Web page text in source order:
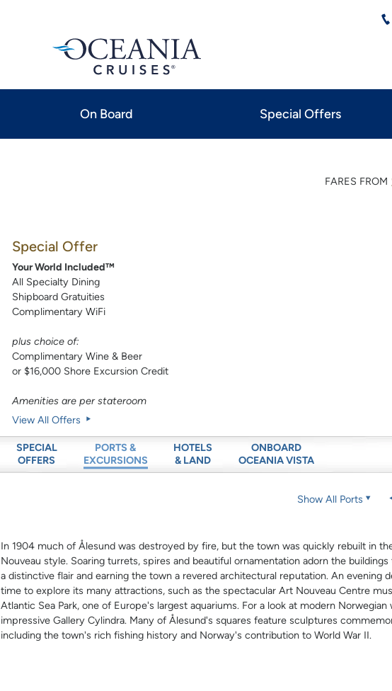
On Board Special Offers
FARES FROM
Special Offer
Your World Included™
All Specialty Dining
Shipboard Gratuities
Complimentary WiFi
plus choice of:
Complimentary Wine & Beer
or $16,000 Shore Excursion Credit
Amenities are per stateroom
View All Offers
SPECIAL
OFFERS
PORTS &
EXCURSIONS
HOTELS
& LAND
ONBOARD
OCEANIA VISTA
Show All Ports
In 1904 much of Ålesund was destroyed by fire, but the town was quickly rebuilt in
Nouveau style. Soaring turrets, spires and beautiful ornamentation adorn the
a distinctive flair and earning the town a revered architectural reputation. An evening
time to explore its many attractions, such as the spectacular Art Nouveau Centre
Atlantic Sea Park, one of Europe's largest aquariums. For a look at modern
impressive Gallery Cylindra. Many of Ålesund's squares feature sculptures
including the town's rich fishing history and Norway's contribution to World War II.